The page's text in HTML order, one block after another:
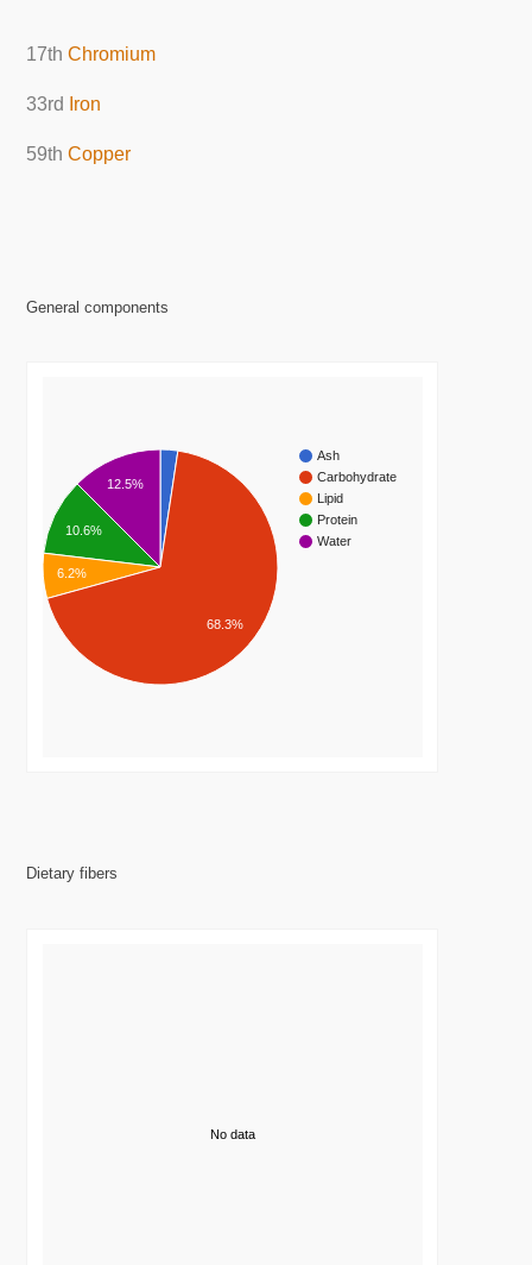
17thChromium
33rd Iron
59thCopper
General components
Ash
Carbohydrate
Lipid
Protein
Water
12.5%
10.6%
6.2%
68.3%
Dietary fibers
No data